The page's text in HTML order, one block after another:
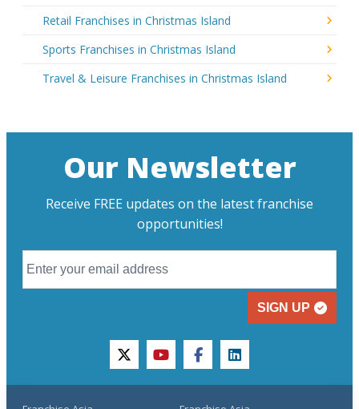
Retail Franchises in Christmas Island
Sports Franchises in Christmas Island
Travel & Leisure Franchises in Christmas Island
Our Newsletter
Receive FREE updates on the latest franchise
opportunities!
SIGN UP
twitteryoutubefacebooklinkedin